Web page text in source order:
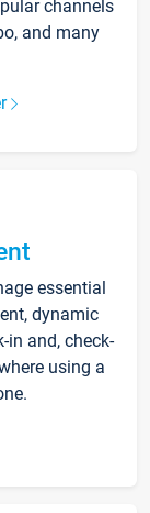
channels
and many
essential
dynamic
in and, check-
using a